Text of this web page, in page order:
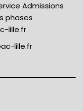
Admissions
phases
lille.fr
lille.fr